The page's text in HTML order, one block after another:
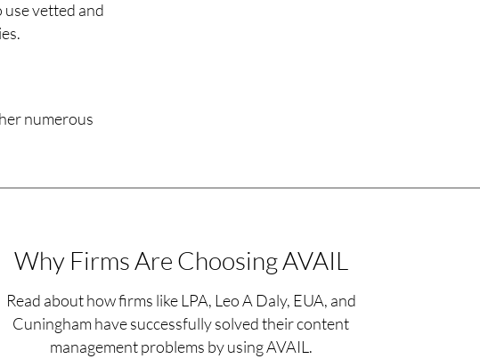
use vetted and
numerous
Why Firms Are Choosing AVAIL
Read about how firms like LPA, Leo A Daly, EUA, and
Cuningham have successfully solved their content
management problems by using AVAIL.